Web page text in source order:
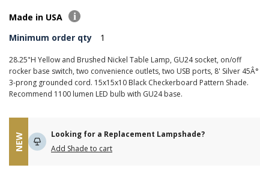
Made in USA
Minimum order qty
1
28.25"H Yellow and Brushed Nickel Table Lamp, GU24 socket, on/off
rocker base switch, two convenience outlets, two USB ports, 8' Silver 45Â°
3-prong grounded cord. 15x15x10 Black Checkerboard Pattern Shade.
Recommend 1100 lumen LED bulb with GU24 base.
NEW
Looking for a Replacement Lampshade?
Add Shade to cart